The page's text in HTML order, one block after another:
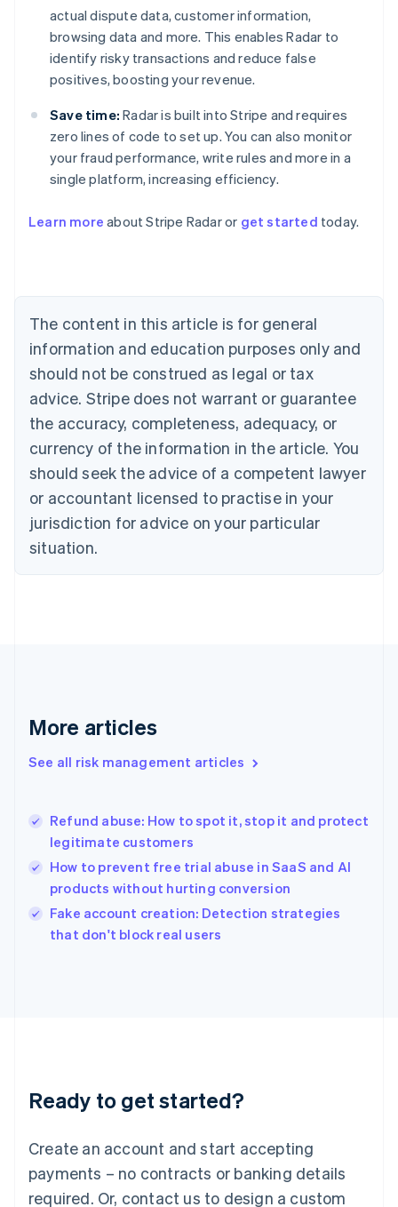
actual dispute data, customer information,
browsing data and more. This enables Radar to
identify risky transactions and reduce false
positives, boosting your revenue.
Save time: Radar is built into Stripe and requires
zero lines of code to set up. You can also monitor
your fraud performance, write rules and more in a
single platform, increasing efficiency.
Learn more about Stripe Radar or get started today.
The content in this article is for general
information and education purposes only and
should not be construed as legal or tax
advice. Stripe does not warrant or guarantee
the accuracy, completeness, adequacy, or
currency of the information in the article. You
should seek the advice of a competent lawyer
or accountant licensed to practise in your
jurisdiction for advice on your particular
situation.
More articles
See all risk management articles
Refund abuse: How to spot it, stop it and protect
legitimate customers
How to prevent free trial abuse in SaaS and AI
products without hurting conversion
Fake account creation: Detection strategies
that don't block real users
Ready to get started?
Create an account and start accepting
payments – no contracts or banking details
required. Or, contact us to design a custom
Australia
Austria
Brazil
Bulgaria
English
Canada
English Français
Croatia
English Italiano
English
Czech Republic
Denmark
English
Estonia
Finland
Greece
Hong Kong SAR, China
English
India
English
Ireland
English
Italy
Japan
Luxembourg
Français DeutschEnglish
简体中文English
English简体中文
Malta